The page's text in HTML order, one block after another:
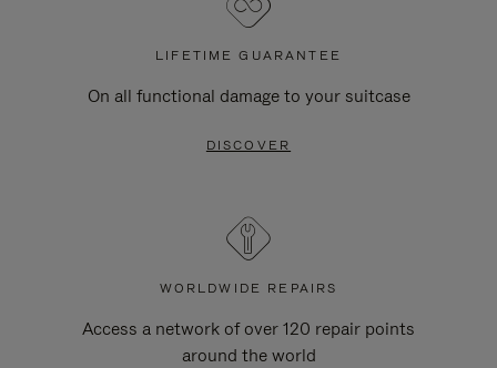
LIFETIME GUARANTEE
On all functional damage to your suitcase
DISCOVER
WORLDWIDE REPAIRS
Access a network of over 120 repair points
around the world